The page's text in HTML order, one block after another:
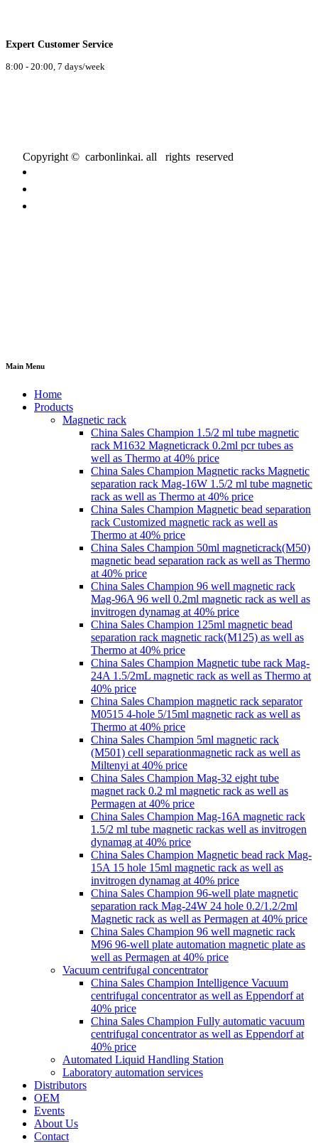
Expert Customer Service
8:00 - 20:00, 7 days/week
Copyright © carbonlinkai. all rights reserved
Main Menu
Home
Products
Magnetic rack
China Sales Champion 1.5/2 ml tube magnetic
rack M1632 Magneticrack 0.2ml pcr tubes as
well as Thermo at 40% price
China Sales Champion Magnetic racks Magnetic
separation rack Mag-16W 1.5/2 ml tube magnetic
rack as well as Thermo at 40% price
China Sales Champion Magnetic bead separation
rack Customized magnetic rack as well as
Thermo at 40% price
China Sales Champion 50ml magneticrack(M50)
magnetic bead separation rack as well as Thermo
at 40% price
China Sales Champion 96 well magnetic rack
Mag-96A 96 well 0.2ml magnetic rack as well as
invitrogen dynamag at 40% price
China Sales Champion 125ml magnetic bead
separation rack magnetic rack(M125) as well as
Thermo at 40% price
China Sales Champion Magnetic tube rack Mag-
24A 1.5/2mL magnetic rack as well as Thermo at
40% price
China Sales Champion magnetic rack separator
M0515 4-hole 5/15ml magnetic rack as well as
Thermo at 40% price
China Sales Champion 5ml magnetic rack
(M501) cell separationmagnetic rack as well as
Miltenyi at 40% price
China Sales Champion Mag-32 eight tube
magnet rack 0.2 ml magnetic rack as well as
Permagen at 40% price
China Sales Champion Mag-16A magnetic rack
1.5/2 ml tube magnetic rackas well as invitrogen
dynamag at 40% price
China Sales Champion Magnetic bead rack Mag-
15A 15 hole 15ml magnetic rack as well as
invitrogen dynamag at 40% price
China Sales Champion 96-well plate magnetic
separation rack Mag-24W 24 hole 0.2/1.2/2ml
Magnetic rack as well as Permagen at 40% price
China Sales Champion 96 well magnetic rack
M96 96-well plate automation magnetic plate as
well as Permagen at 40% price
Vacuum centrifugal concentrator
China Sales Champion Intelligence Vacuum
centrifugal concentrator as well as Eppendorf at
40% price
China Sales Champion Fully automatic vacuum
centrifugal concentrator as well as Eppendorf at
40% price
Automated Liquid Handling Station
Laboratory automation services
Distributors
OEM
Events
About Us
Contact